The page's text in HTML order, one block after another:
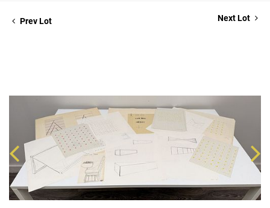
Prev Lot Next Lot